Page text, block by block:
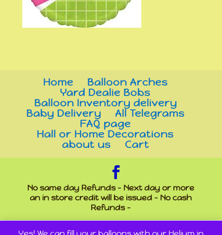
Home
Balloon Arches
Yard Dealie Bobs
Balloon Inventory delivery
Baby Delivery
All Telegrams
FAQ page
Hall or Home Decorations
about us
Cart
No same day Refunds - Next day or more
an in store credit will be issued - No cash
Refunds -